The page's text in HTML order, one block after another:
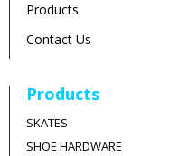
Products
Contact Us
Products
SKATES
SHOE HARDWARE